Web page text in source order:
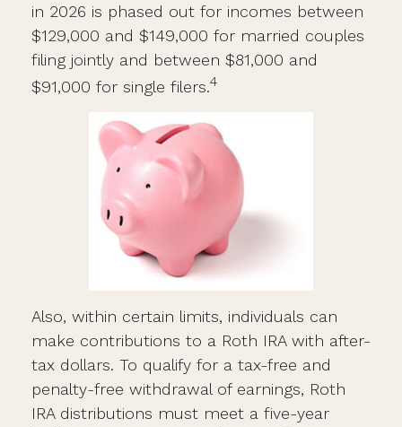
in 2026 is phased out for incomes between
$129,000 and $149,000 for married couples
filing jointly and between $81,000 and
$91,000 for single filers.4
Also, within certain limits, individuals can
make contributions to a Roth IRA with after-
tax dollars. To qualify for a tax-free and
penalty-free withdrawal of earnings, Roth
IRA distributions must meet a five-year